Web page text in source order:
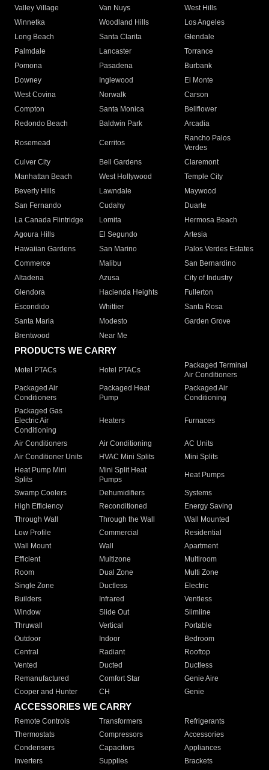
Valley Village
Van Nuys
West Hills
Winnetka
Woodland Hills
Los Angeles
Long Beach
Santa Clarita
Glendale
Palmdale
Lancaster
Torrance
Pomona
Pasadena
Burbank
Downey
Inglewood
El Monte
West Covina
Norwalk
Carson
Compton
Santa Monica
Bellflower
Redondo Beach
Baldwin Park Arcadia
Rosemead Cerritos
Rancho Palos
Verdes
Culver City
Bell Gardens
Claremont
Manhattan Beach
West Hollywood
Temple City
Beverly Hills
Lawndale
Maywood
San Fernando
Cudahy
Duarte
La Canada Flintridge
Lomita
Hermosa Beach
Agoura Hills
El Segundo
Artesia
Hawaiian Gardens
San Marino
Palos Verdes Estates
Commerce
Malibu
San Bernardino
Altadena
Azusa
City of Industry
Glendora
Hacienda Heights
Fullerton
Escondido
Whittier
Santa Rosa
Santa Maria
Modesto
Garden Grove
Brentwood
Near Me
PRODUCTS WE CARRY
Motel PTACs Hotel PTACs
Packaged Terminal
Air Conditioners
Packaged Air
Conditioners
Packaged Heat
Pump
Packaged Air
Conditioning
Packaged Gas
Electric Air
Conditioning
Heaters Furnaces
Air Conditioners Air Conditioning
AC Units
Air Conditioner Units
HVAC Mini Splits
Mini Splits
Heat Pump Mini
Splits
Mini Split Heat
Pumps
Heat Pumps
Swamp Coolers Dehumidifiers
Systems
High Efficiency
Reconditioned
Energy Saving
Through Wall
Through the Wall
Wall Mounted
Low Profile
Commercial
Residential
Wall Mount
Wall
Apartment
Efficient
Multizone
Multiroom
Room
Dual Zone
Multi Zone
Single Zone
Ductless
Electric
Builders
Infrared
Ventless
Window
Slide Out
Slimline
Thruwall
Vertical
Portable
Outdoor
Indoor
Bedroom
Central
Radiant
Rooftop
Vented
Ducted
Ductless
Remanufactured
Comfort Star
Genie Aire
Cooper and Hunter
CH Genie
ACCESSORIES WE CARRY
Remote Controls Transformers
Refrigerants
Thermostats
Compressors
Accessories
Condensers
Capacitors
Appliances
Inverters
Supplies Brackets